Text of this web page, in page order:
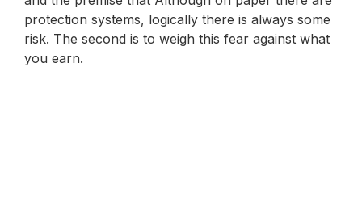
protection systems, logically there is always some
risk. The second is to weigh this fear against what
you earn.